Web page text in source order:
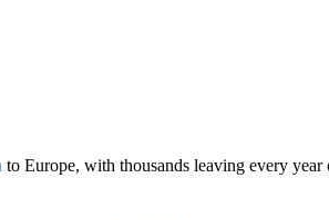
to Europe, with thousands leaving every